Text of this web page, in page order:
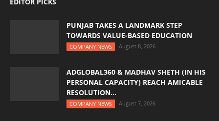
EDITOR PICKS
PUNJAB TAKES A LANDMARK STEP
TOWARDS VALUE-BASED EDUCATION
COMPANY NEWS August 8, 2026
ADGLOBAL360 & MADHAV SHETH (IN HIS
PERSONAL CAPACITY) REACH AMICABLE
RESOLUTION...
COMPANY NEWS August 7, 2026